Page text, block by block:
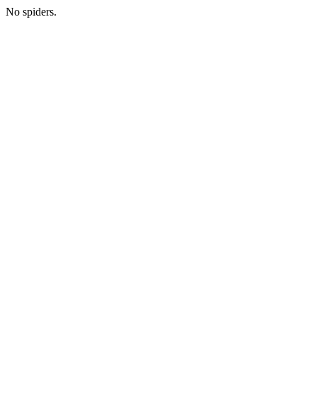
No spiders.